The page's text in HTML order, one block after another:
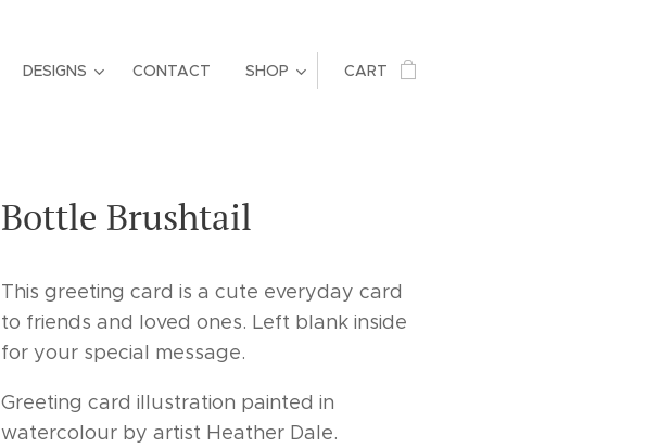
DESIGNS CONTACT SHOP CART
Bottle Brushtail
This greeting card is a cute everyday card
to friends and loved ones. Left blank inside
for your special message.
Greeting card illustration painted in
watercolour by artist Heather Dale.